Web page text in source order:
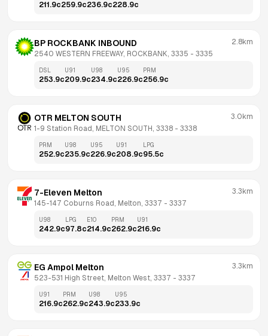
211.9c259.9c236.9c228.9c
BP ROCKBANK INBOUND
2540 WESTERN FREEWAY, ROCKBANK, 3335 - 3335
2.8km
DSL
253.9c
U91
209.9c
U98
234.9c
U95
226.9c
PRM
256.9c
OTR MELTON SOUTH
1-9 Station Road, MELTON SOUTH, 3338 - 3338
3.0km
PRM
252.9c
U98
235.9c
U95
226.9c
U91
208.9c
LPG
95.5c
7-Eleven Melton
145-147 Coburns Road, Melton, 3337 - 3337
3.3km
U98
242.9c
LPG
97.8c
E10
214.9c
PRM
262.9c
U91
216.9c
EG Ampol Melton
523-531 High Street, Melton West, 3337 - 3337
3.3km
U91
216.9c
PRM
262.9c
U98
243.9c
U95
233.9c